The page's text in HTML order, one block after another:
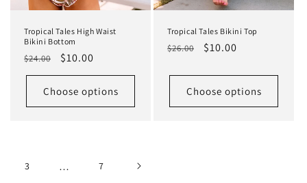
Tropical Tales High Waist
Bikini Bottom
Regular
price
$24.00
Sale
price
$10.00
Choose options
Tropical Tales Bikini Top
Regular
$26.00
Sale
$10.00
Choose options
3 … 7